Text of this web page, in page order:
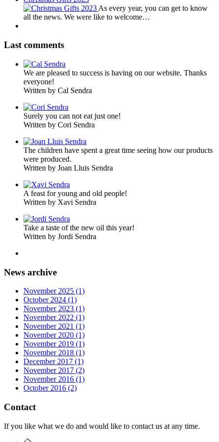
As every year, you can get to know
all the news. We were like to welcome…
Last comments
We are pleased to success is having on our website. Thanks
everyone!
Written by Cal Sendra
Surely you can not eat just one!
Written by Cori Sendra
The children have spent a great time seeing how our products
were produced.
Written by Joan Lluis Sendra
A feast for young and old people!
Written by Xavi Sendra
Take a taste of the new oil this year!
Written by Jordi Sendra
News archive
November 2025 (1)
October 2024 (1)
November 2023 (1)
November 2022 (1)
November 2021 (1)
November 2020 (1)
November 2019 (1)
November 2018 (1)
December 2017 (1)
November 2017 (2)
November 2016 (1)
October 2016 (2)
Contact
If you like what we do and would like to contact us at any time.